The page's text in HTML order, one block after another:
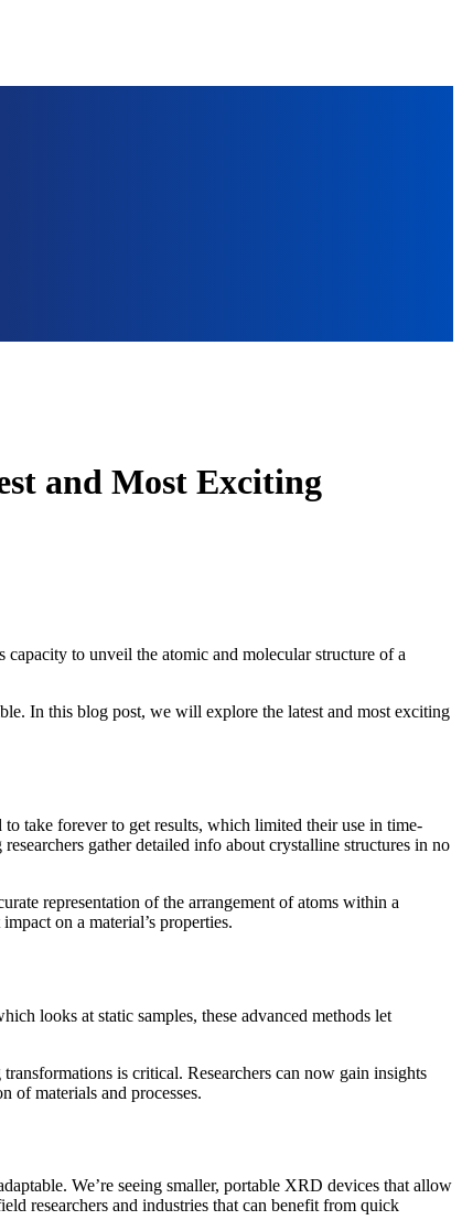
and Most Exciting
to unveil the atomic and molecular structure of a
In this blog post, we will explore the latest and most exciting
take forever to get results, which limited their use in time-
gather detailed info about crystalline structures in no
representation of the arrangement of atoms within a
on a material’s properties.
looks at static samples, these advanced methods let
is critical. Researchers can now gain insights
of materials and processes.
We’re seeing smaller, portable XRD devices that allow
researchers and industries that can benefit from quick